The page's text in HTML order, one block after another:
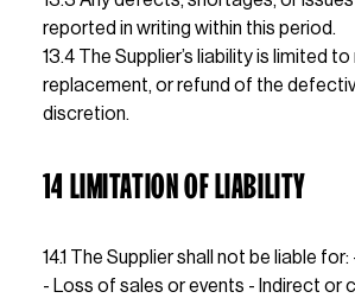
reported in writing within this period.
13.4 The Supplier’s liability is limited to
replacement, or refund of the
discretion.
14 LIMITATION OF LIABILITY
14.1 The Supplier shall not be liable
- Loss of sales or events - Indirect or